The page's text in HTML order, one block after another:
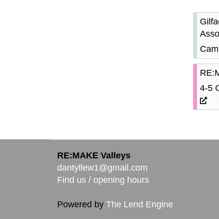
4-5
RE:MAKE Valleys
dantyllew1@gmail.com
Find us / opening hours
Powered by The Lend Engine